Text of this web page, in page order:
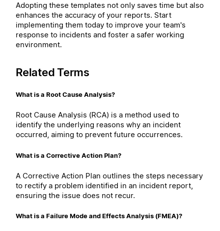
Adopting these templates not only saves time but also
enhances the accuracy of your reports. Start
implementing them today to improve your team's
response to incidents and foster a safer working
environment.
Related Terms
What is a Root Cause Analysis?
Root Cause Analysis (RCA) is a method used to
identify the underlying reasons why an incident
occurred, aiming to prevent future occurrences.
What is a Corrective Action Plan?
A Corrective Action Plan outlines the steps necessary
to rectify a problem identified in an incident report,
ensuring the issue does not recur.
What is a Failure Mode and Effects Analysis (FMEA)?